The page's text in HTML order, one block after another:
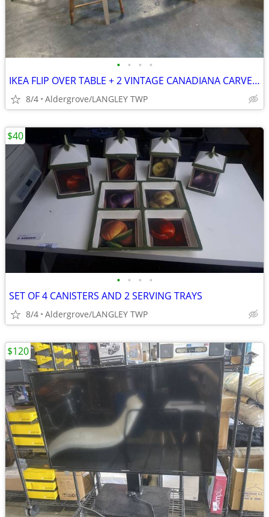
• • • •
IKEA FLIP OVER TABLE + 2 VINTAGE CANADIANA CARVED CHAIRS
8/4 Aldergrove/LANGLEY TWP
• • • •
SET OF 4 CANISTERS AND 2 SERVING TRAYS
8/4 Aldergrove/LANGLEY TWP
$40
$120